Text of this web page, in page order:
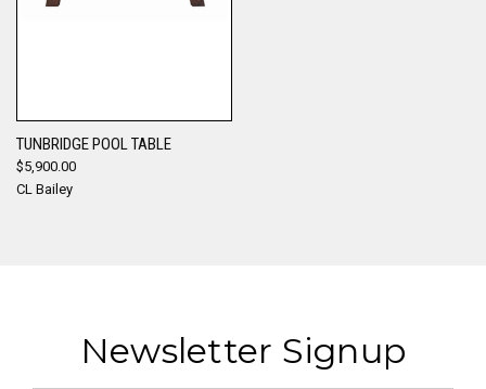
TUNBRIDGE POOL TABLE
$5,900.00
CL Bailey
Newsletter Signup